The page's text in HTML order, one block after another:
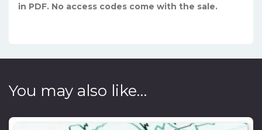
in PDF. No access codes come with the sale.
You may also like…